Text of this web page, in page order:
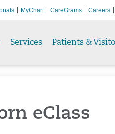
MyChart CareGrams Careers
Services Patients &
eClass